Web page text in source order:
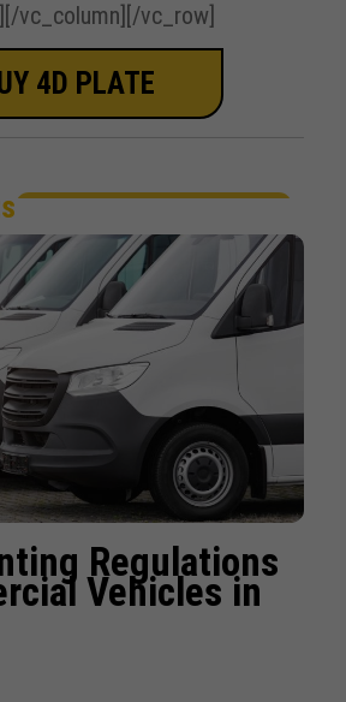
vc_column][/vc_row]
4D PLATE
Regulations
Vehicles in